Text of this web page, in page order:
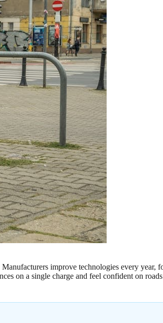
improve technologies every year,
on a single charge and feel confident on